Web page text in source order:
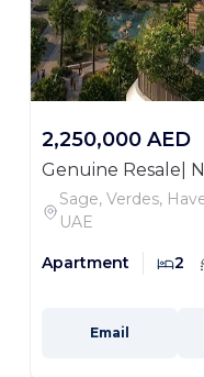
2,250,000 AED
Genuine Resale|
Habtoor Polo
Sage, Verdes,
UAE
Apartment 2
Email